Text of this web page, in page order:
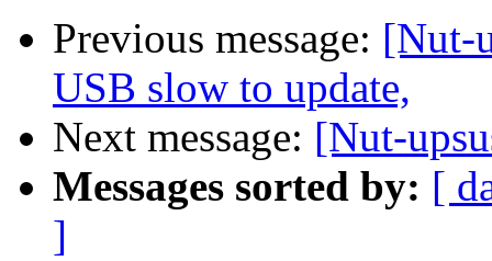
Previous message: [Nut-
USB slow to update,
Next message: [Nut-
Messages sorted by: [
]